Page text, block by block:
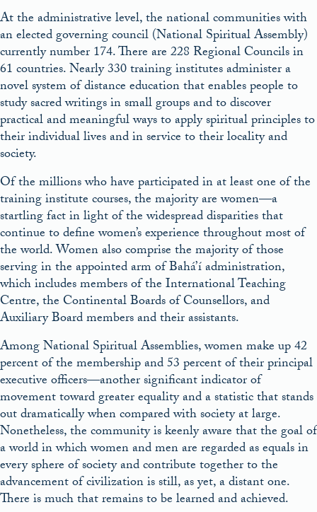
At the administrative level, the national communities with
an elected governing council (National Spiritual Assembly)
currently number 174. There are 228 Regional Councils in
61 countries. Nearly 330 training institutes administer a
novel system of distance education that enables people to
study sacred writings in small groups and to discover
practical and meaningful ways to apply spiritual principles to
their individual lives and in service to their locality and
society.
Of the millions who have participated in at least one of the
training institute courses, the majority are women—a
startling fact in light of the widespread disparities that
continue to define women’s experience throughout most of
the world. Women also comprise the majority of those
serving in the appointed arm of Bahá’í administration,
which includes members of the International Teaching
Centre, the Continental Boards of Counsellors, and
Auxiliary Board members and their assistants.
Among National Spiritual Assemblies, women make up 42
percent of the membership and 53 percent of their principal
executive officers—another significant indicator of
movement toward greater equality and a statistic that stands
out dramatically when compared with society at large.
Nonetheless, the community is keenly aware that the goal of
a world in which women and men are regarded as equals in
every sphere of society and contribute together to the
advancement of civilization is still, as yet, a distant one.
There is much that remains to be learned and achieved.